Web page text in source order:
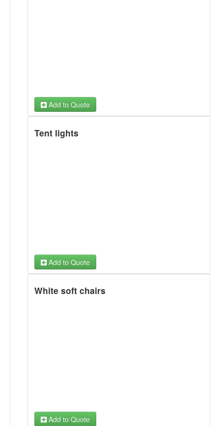
Add to Quote
Tent lights
Add to Quote
White soft chairs
Add to Quote